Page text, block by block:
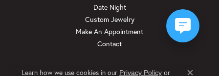
Date Night
Custom Jewelry
Make An Appointment
Contact
Learn how we use cookies in our Privacy Policyor